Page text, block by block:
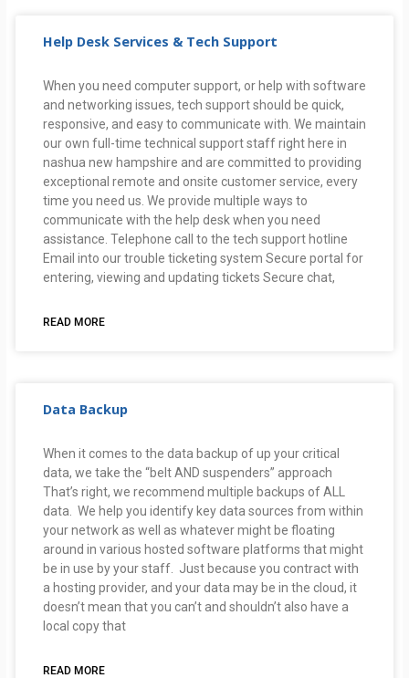
Help Desk Services & Tech Support
When you need computer support, or help with software
and networking issues, tech support should be quick,
responsive, and easy to communicate with. We maintain
our own full-time technical support staff right here in
nashua new hampshire and are committed to providing
exceptional remote and onsite customer service, every
time you need us. We provide multiple ways to
communicate with the help desk when you need
assistance. Telephone call to the tech support hotline
Email into our trouble ticketing system Secure portal for
entering, viewing and updating tickets Secure chat,
READ MORE
Data Backup
When it comes to the data backup of up your critical
data, we take the “belt AND suspenders” approach
That’s right, we recommend multiple backups of ALL
data. We help you identify key data sources from within
your network as well as whatever might be floating
around in various hosted software platforms that might
be in use by your staff. Just because you contract with
a hosting provider, and your data may be in the cloud, it
doesn’t mean that you can’t and shouldn’t also have a
local copy that
READ MORE